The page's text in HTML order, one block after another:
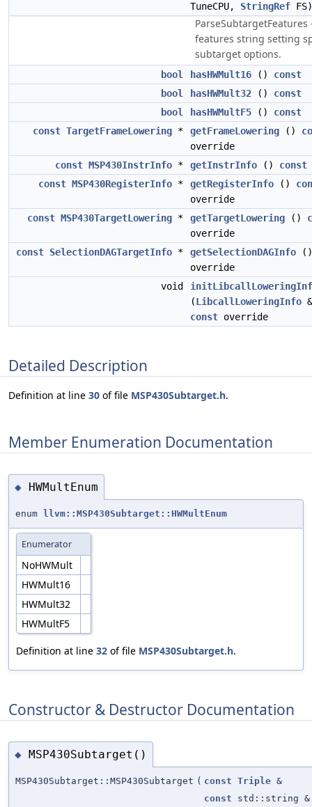
TuneCPU, StringRef FS)
ParseSubtargetFeatures
features string setting
subtarget options.
bool hasHWMult16 () const
bool
hasHWMult32 () const
bool
hasHWMultF5 () const
const TargetFrameLowering * getFrameLowering ()
override
const MSP430InstrInfo * getInstrInfo () const
const MSP430RegisterInfo * getRegisterInfo ()
override
const MSP430TargetLowering * getTargetLowering ()
override
const SelectionDAGTargetInfo * getSelectionDAGInfo
override
void
(LibcallLoweringInfo
const override
Detailed Description
Definition at line 30 of file MSP430Subtarget.h.
Member Enumeration Documentation
◆ HWMultEnum
enum llvm::MSP430Subtarget::HWMultEnum
Enumerator
NoHWMult
HWMult16
HWMult32
HWMultF5
Definition at line 32 of file MSP430Subtarget.h.
Constructor & Destructor Documentation
◆ MSP430Subtarget()
MSP430Subtarget::MSP430Subtarget ( const Triple &
const std::string &